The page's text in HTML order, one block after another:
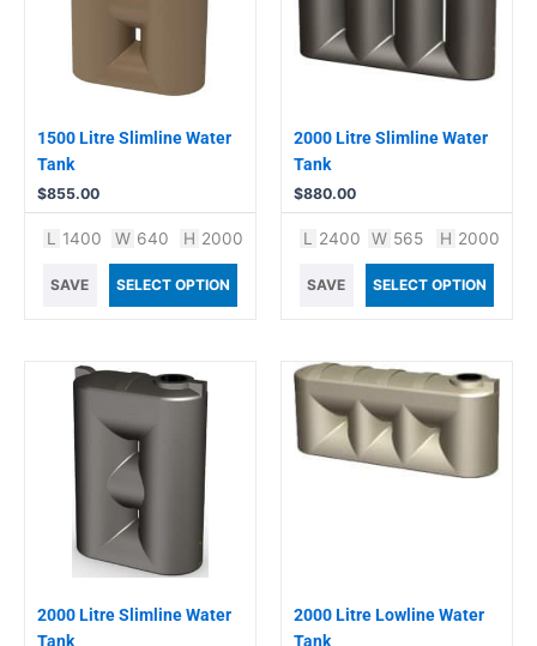
1500 Litre Slimline Water
Tank
$855.00
L 1400 W 640 H 2000
SAVE SELECT OPTION
2000 Litre Slimline Water
Tank
$880.00
L 2400 W 565 H 2000
SAVE SELECT OPTION
2000 Litre Slimline Water
Tank
2000 Litre Lowline Water
Tank